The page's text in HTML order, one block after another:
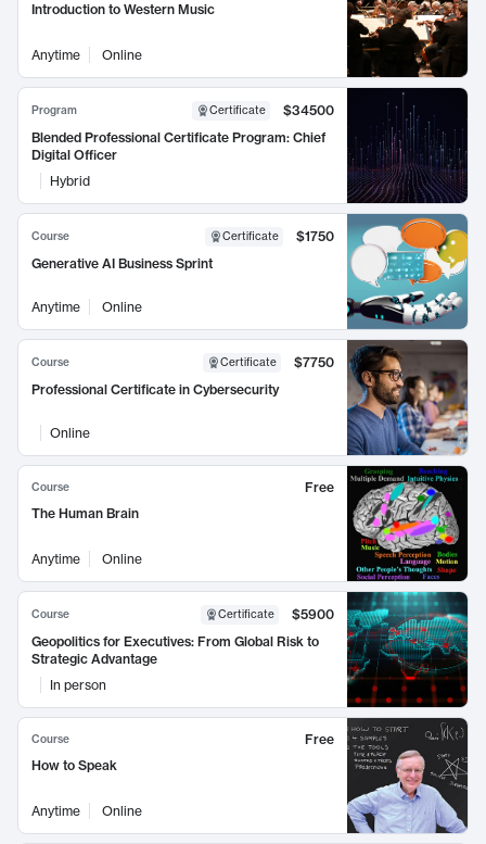
Introduction to Western Music
Anytime Online
Program Certificate
$34500
Blended Professional Certificate Program: Chief
Digital Officer
Hybrid
Course Certificate
$1750
Generative AI Business Sprint
Anytime Online
Course Certificate
$7750
Professional Certificate in Cybersecurity
Online
Course
Free
The Human Brain
Anytime Online
Course Certificate
$5900
Geopolitics for Executives: From Global Risk to
Strategic Advantage
In person
Course
Free
How to Speak
Anytime Online